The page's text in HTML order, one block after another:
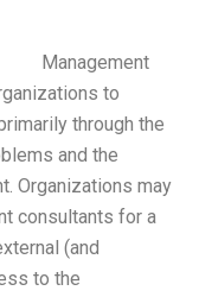
Management
to
through the
and the
Organizations may
consultants for a
(and
to the